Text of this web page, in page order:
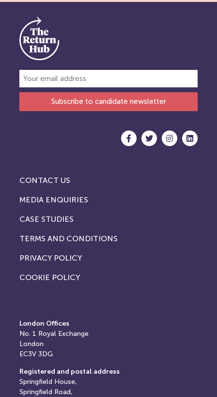
Subscribe to candidate newsletter
CONTACT US
MEDIA ENQUIRIES
CASE STUDIES
TERMS AND CONDITIONS
PRIVACY POLICY
COOKIE POLICY
London Offices
No. 1 Royal Exchange
London
EC3V 3DG
Registered and postal address
Springfield House,
Springfield Road,